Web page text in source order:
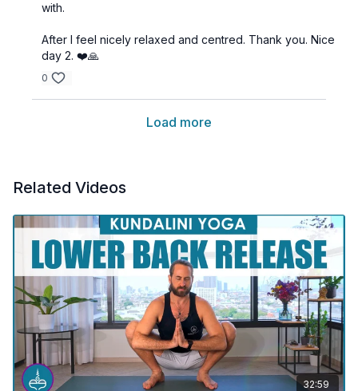
with.
After I feel nicely relaxed and centred. Thank you. Nice
day 2. ❤️🙏
0
Load more
Related Videos
32:59